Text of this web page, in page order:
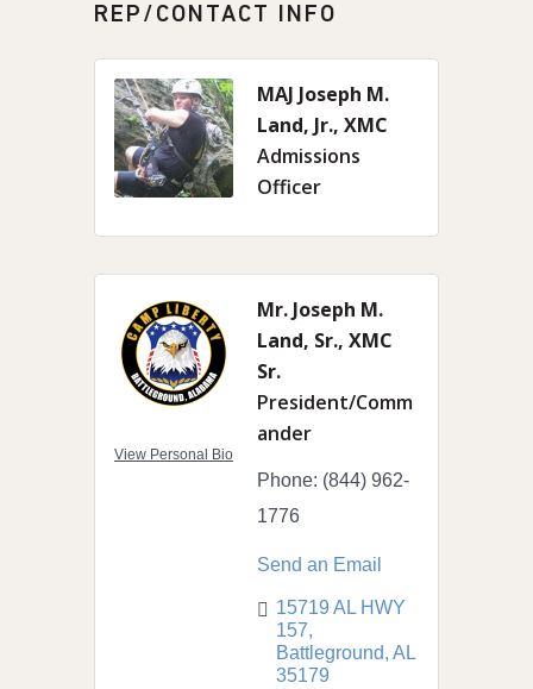
REP/CONTACT INFO
MAJ Joseph M.
Land, Jr., XMC
Admissions
Officer
View Personal Bio
Mr. Joseph M.
Land, Sr., XMC
Sr.
President/Comm
ander
Phone: (844) 962-
1776
Send an Email
15719 AL HWY
157
Battleground AL
35179